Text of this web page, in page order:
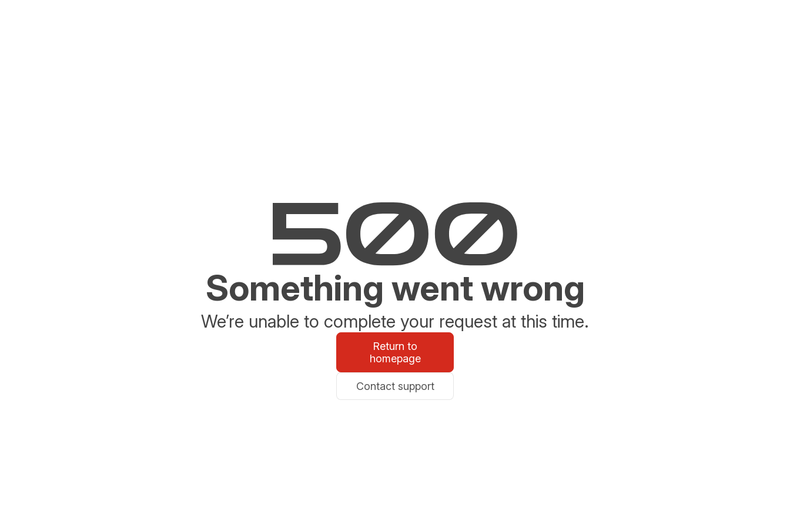
Something went wrong
We’re unable to complete your request at this time.
Return to
homepage
Contact support